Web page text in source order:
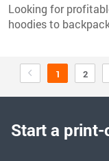
Looking for
hoodies to
1 2
Start a